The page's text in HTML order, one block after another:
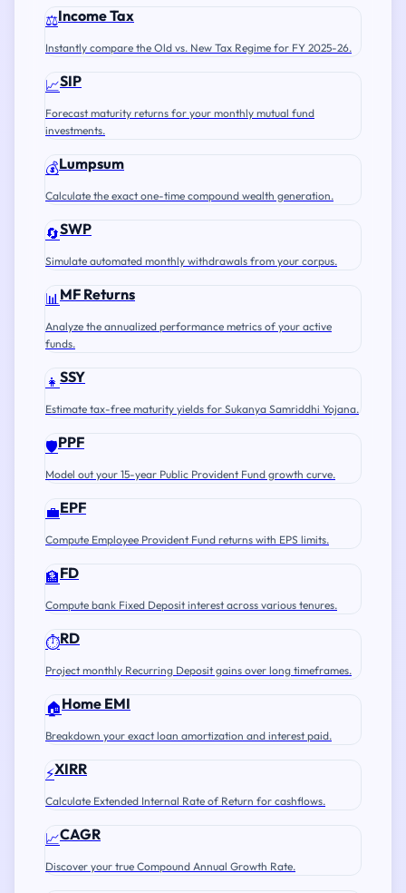
⚖️Income Tax
Instantly compare the Old vs. New Tax Regime for FY 2025-26.
📈SIP
Forecast maturity returns for your monthly mutual fund
investments.
💰Lumpsum
Calculate the exact one-time compound wealth generation.
🔄SWP
Simulate automated monthly withdrawals from your corpus.
📊 MF Returns
Analyze the annualized performance metrics of your active
funds.
👧 SSY
Estimate tax-free maturity yields for Sukanya Samriddhi Yojana.
🛡️PPF
Model out your 15-year Public Provident Fund growth curve.
💼EPF
Compute Employee Provident Fund returns with EPS limits.
🏦FD
Compute bank Fixed Deposit interest across various tenures.
⏱️RD
Project monthly Recurring Deposit gains over long timeframes.
🏠Home EMI
Breakdown your exact loan amortization and interest paid.
⚡XIRR
Calculate Extended Internal Rate of Return for cashflows.
📈CAGR
Discover your true Compound Annual Growth Rate.